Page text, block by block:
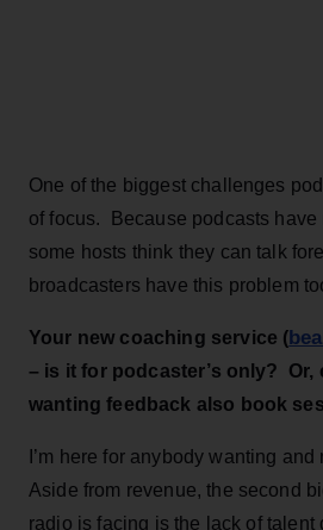
One of the biggest challenges
of focus. Because podcasts have
some hosts think they can talk
broadcasters have this problem
Your new coaching service (
– is it for podcaster’s only? Or,
wanting feedback also book
I’m here for anybody wanting
Aside from revenue, the second
radio is facing is the lack of talent